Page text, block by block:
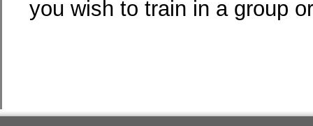
you wish to train in a group